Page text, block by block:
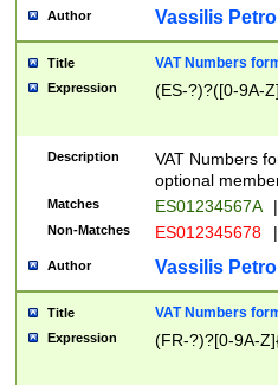
Author Vassilis
Title VAT Numbers
Expression (ES-?)?([0-9A-
Description
VAT Numbers
optional
Matches ES01234567A |
Non-Matches ES012345678 |
Author Vassilis
Title VAT Numbers
Expression (FR-?)?[0-9A-